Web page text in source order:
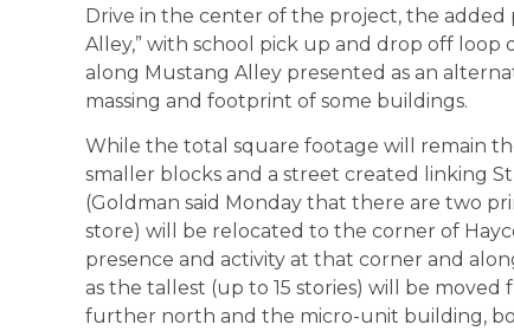
Drive in the center of the project, the added
Alley,” with school pick up and drop off loop
along Mustang Alley presented as an
massing and footprint of some buildings.
While the total square footage will remain
smaller blocks and a street created linking
(Goldman said Monday that there are two
store) will be relocated to the corner of
presence and activity at that corner and
as the tallest (up to 15 stories) will be
further north and the micro-unit building,